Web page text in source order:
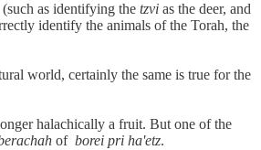
as identifying the tzvi as the deer, and
identify the animals of the Torah, the
world, certainly the same is true for the
halachically a fruit. But one of the
of borei pri ha'etz.